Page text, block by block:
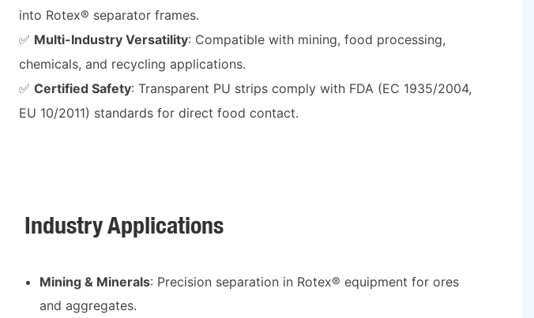
into Rotex® separator frames.
✅ Multi-Industry Versatility: Compatible with mining, food processing,
chemicals, and recycling applications.
✅Certified Safety: Transparent PU strips comply with FDA (EC 1935/2004,
EU 10/2011) standards for direct food contact.
Industry Applications
Mining & Minerals: Precision separation in Rotex® equipment for ores
and aggregates.